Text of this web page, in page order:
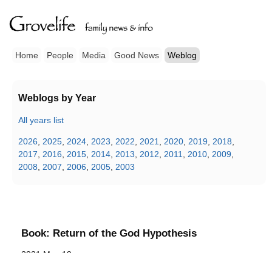
Home People Media Good News Weblog
Weblogs by Year
All years list
2026 2025 2024 2023 2022 2021 2020 2019 2018
2017
2016 2015 2014 2013 2012 2011 2010 2009
2008
2007 2006 2005 2003
Book: Return of the God Hypothesis